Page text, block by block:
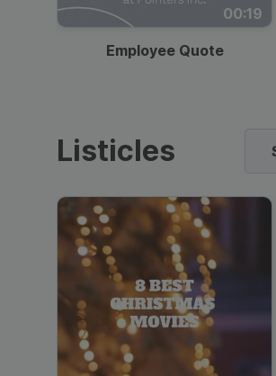
00:19
Employee Quote
Listicles